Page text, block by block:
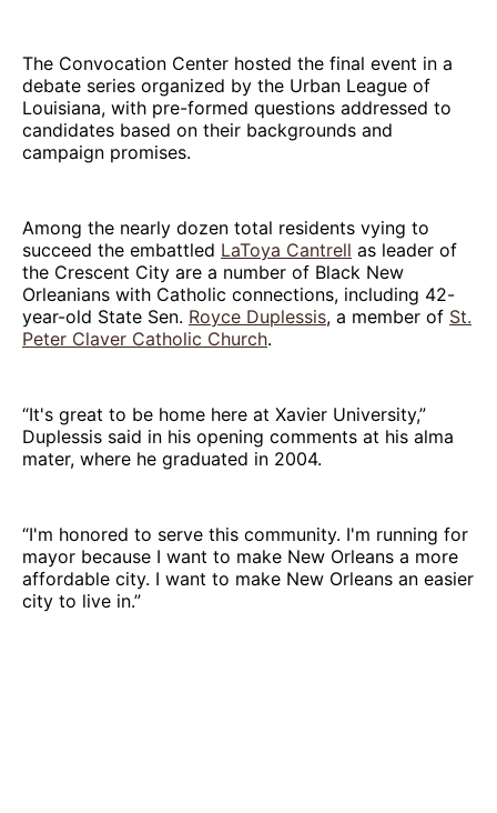
The Convocation Center hosted the final event in a
debate series organized by the Urban League of
Louisiana, with pre-formed questions addressed to
candidates based on their backgrounds and
campaign promises.
Among the nearly dozen total residents vying to
succeed the embattled LaToya Cantrell as leader of
the Crescent City are a number of Black New
Orleanians with Catholic connections, including 42-
year-old State Sen. Royce Duplessis, a member of St.
Peter Claver Catholic Church.
“It's great to be home here at Xavier University,”
Duplessis said in his opening comments at his alma
mater, where he graduated in 2004.
“I'm honored to serve this community. I'm running for
mayor because I want to make New Orleans a more
affordable city. I want to make New Orleans an easier
city to live in.”